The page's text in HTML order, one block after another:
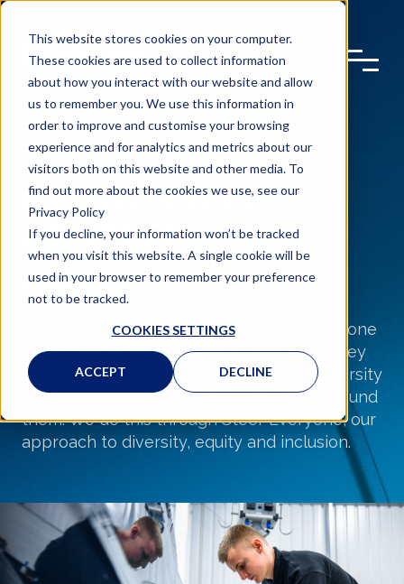
This website stores cookies on your computer.
These cookies are used to collect information
about how you interact with our website and allow
us to remember you. We use this information in
order to improve and customise your browsing
experience and for analytics and metrics about our
visitors both on this website and other media. To
find out more about the cookies we use, see our
Privacy Policy
If you decline, your information won’t be tracked
when you visit this website. A single cookie will be
used in your browser to remember your preference
not to be tracked.
COOKIES SETTINGS
ACCEPT DECLINE
BE YOURSELF
AT STEER
want Steer to be a place where everyone
feels they receive equitabletreatment, they
feel
included, and all benefitfrom the diversity
of experience and thought from those around
them. We do this throughSteer Everyone, our
approach to diversity, equity and inclusion.